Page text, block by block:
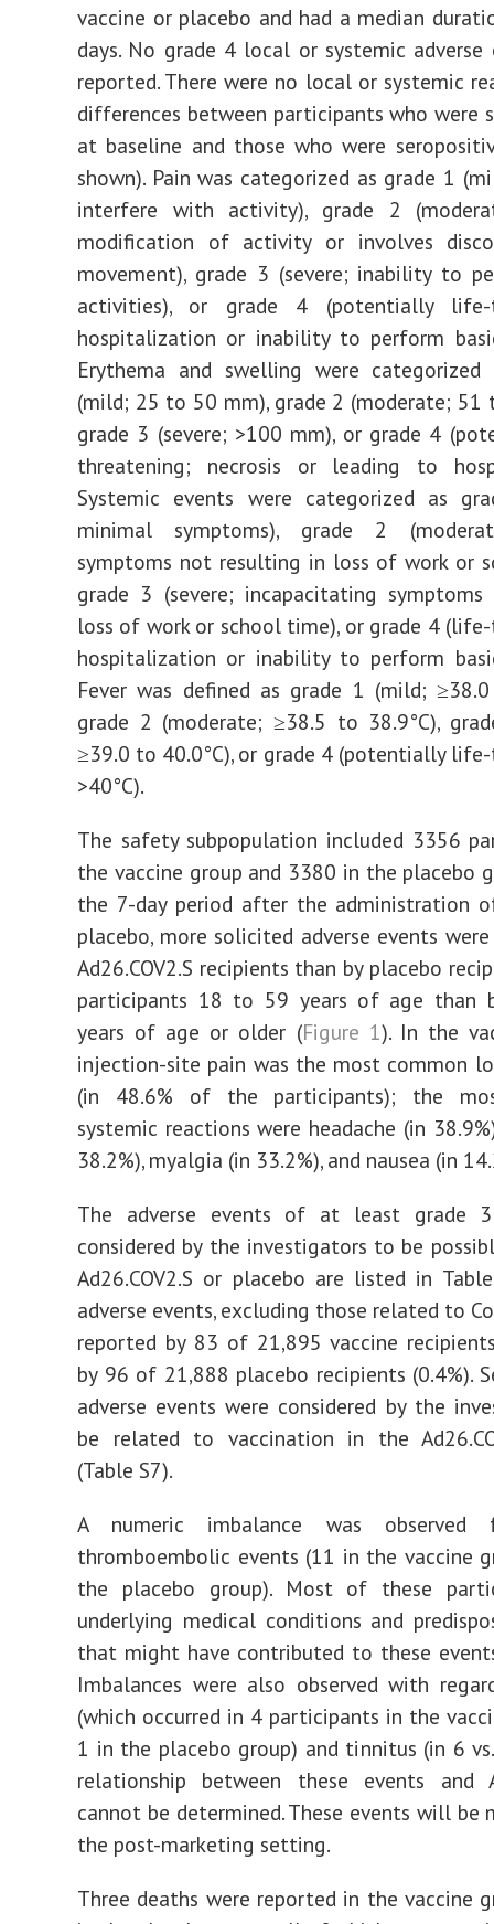
vaccine or placebo and had a median
days. No grade 4 local or systemic adverse
reported. There were no local or systemic
differences between participants who were
at baseline and those who were
shown). Pain was categorized as grade 1
interfere with activity), grade 2
modification of activity or involves
movement), grade 3 (severe; inability to
activities), or grade 4 (potentially life-
hospitalization or inability to perform
Erythema and swelling were
(mild; 25 to 50 mm), grade 2 (moderate; 51
grade 3 (severe; >100 mm), or grade 4
threatening; necrosis or leading to
Systemic events were categorized as
minimal symptoms), grade 2
symptoms not resulting in loss of work or
grade 3 (severe; incapacitating
loss of work or school time), or grade 4
hospitalization or inability to perform
Fever was defined as grade 1 (mild;
grade 2 (moderate; ≥38.5 to 38.9°C),
≥39.0 to 40.0°C), or grade 4 (potentially
>40°C).
The safety subpopulation included 3356
the vaccine group and 3380 in the placebo
the 7-day period after the administration
placebo, more solicited adverse events
Ad26.COV2.S recipients than by placebo
participants 18 to 59 years of age than
years of age or older (Figure 1). In the
injection-site pain was the most common
(in 48.6% of the participants); the
systemic reactions were headache (in
38.2%), myalgia (in 33.2%), and nausea (in
The adverse events of at least grade
considered by the investigators to be
Ad26.COV2.S or placebo are listed in
adverse events, excluding those related to
reported by 83 of 21,895 vaccine
by 96 of 21,888 placebo recipients (0.4%).
adverse events were considered by the
be related to vaccination in the
(Table S7).
A numeric imbalance was observed
thromboembolic events (11 in the vaccine
the placebo group). Most of these
underlying medical conditions and
that might have contributed to these
Imbalances were also observed with
(which occurred in 4 participants in the
1 in the placebo group) and tinnitus (in 6
relationship between these events and
cannot be determined. These events will be
the post-marketing setting.
Three deaths were reported in the vaccine